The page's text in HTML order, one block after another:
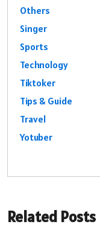
Others
Singer
Sports
Technology
Tiktoker
Tips & Guide
Travel
Yotuber
Related Posts